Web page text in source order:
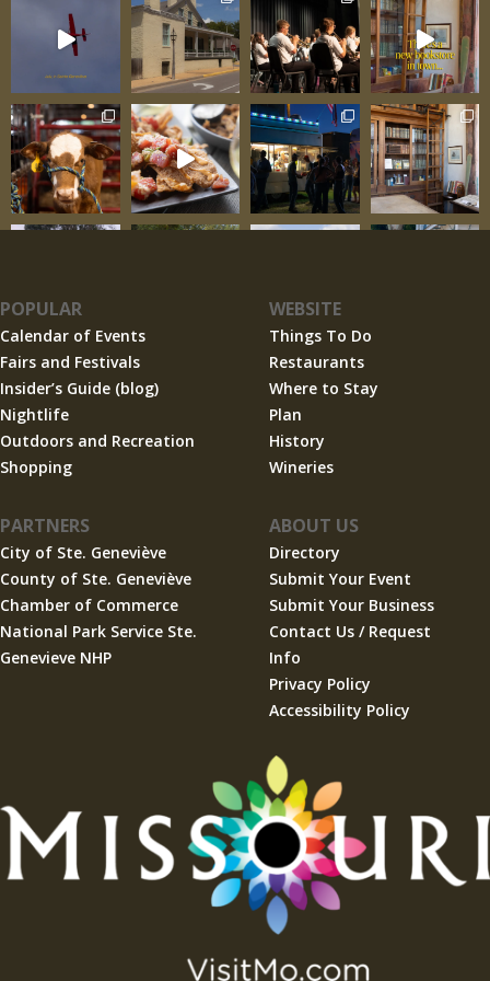
POPULAR
Calendar of Events
Fairs and Festivals
Insider’s Guide (blog)
Nightlife
Outdoors and Recreation
Shopping
WEBSITE
Things To Do
Restaurants
Where to Stay
Plan
History
Wineries
PARTNERS
City of Ste. Geneviève
County of Ste. Geneviève
Chamber of Commerce
National Park Service Ste.
Genevieve NHP
ABOUT US
Directory
Submit Your Event
Submit Your Business
Contact Us / Request
Info
Privacy Policy
Accessibility Policy